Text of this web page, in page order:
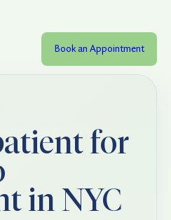
Book an Appointment
for
in NYC